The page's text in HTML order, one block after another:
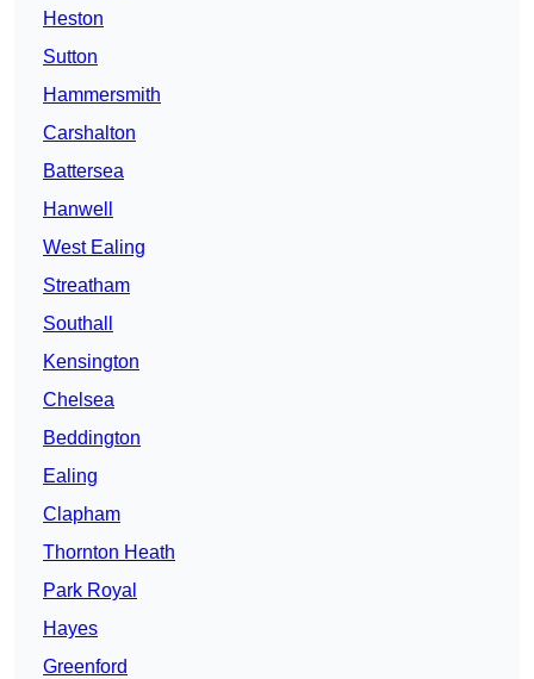
Heston
Sutton
Hammersmith
Carshalton
Battersea
Hanwell
West Ealing
Streatham
Southall
Kensington
Chelsea
Beddington
Ealing
Clapham
Thornton Heath
Park Royal
Hayes
Greenford